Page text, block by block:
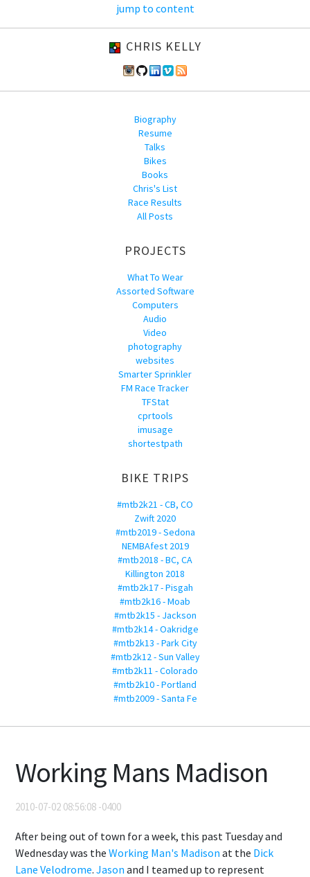
jump to content
CHRIS KELLY
Biography
Resume
Talks
Bikes
Books
Chris's List
Race Results
All Posts
PROJECTS
What To Wear
Assorted Software
Computers
Audio
Video
photography
websites
Smarter Sprinkler
FM Race Tracker
TFStat
cprtools
imusage
shortestpath
BIKE TRIPS
#mtb2k21 - CB, CO
Zwift 2020
#mtb2019 - Sedona
NEMBAfest 2019
#mtb2018 - BC, CA
Killington 2018
#mtb2k17 - Pisgah
#mtb2k16 - Moab
#mtb2k15 - Jackson
#mtb2k14 - Oakridge
#mtb2k13 - Park City
#mtb2k12 - Sun Valley
#mtb2k11 - Colorado
#mtb2k10 - Portland
#mtb2009 - Santa Fe
Working Mans Madison
2010-07-02 08:56:08 -0400
After being out of town for a week, this past Tuesday and
Wednesday was the Working Man's Madison at the Dick
Lane Velodrome. Jason and I teamed up to represent